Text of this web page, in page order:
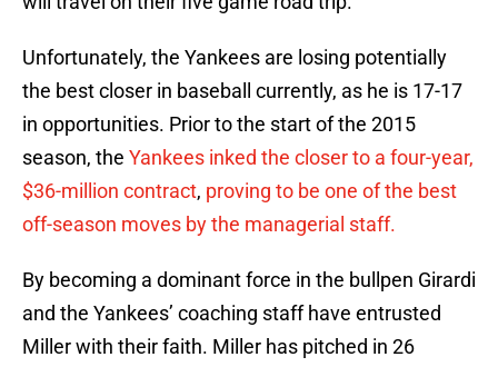
Unfortunately, the Yankees are losing potentially
the best closer in baseball currently, as he is 17-17
in opportunities. Prior to the start of the 2015
season, the Yankees inked the closer to a four-year,
$36-million contract, proving to be one of the best
off-season moves by the managerial staff.
By becoming a dominant force in the bullpen Girardi
and the Yankees’ coaching staff have entrusted
Miller with their faith. Miller has pitched in 26